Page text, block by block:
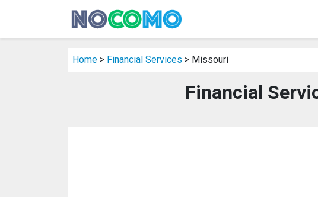
Home > Financial Services > Missouri
Financial